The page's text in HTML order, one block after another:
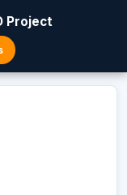
Project